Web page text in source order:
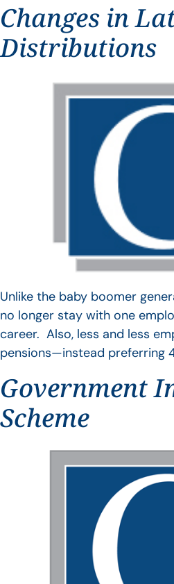
Changes in
Distributions
Unlike the baby boomer
no longer stay with one
career. Also, less and less
pensions—instead preferring
Government
Scheme